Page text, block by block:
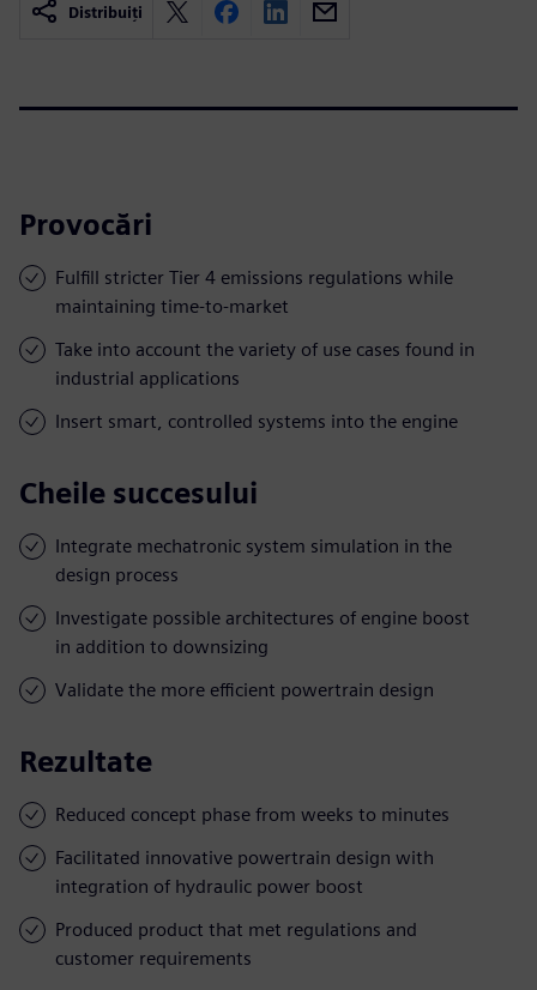
Distribuiți
Provocări
Fulfill stricter Tier 4 emissions regulations while
maintaining time-to-market
Take into account the variety of use cases found in
industrial applications
Insert smart, controlled systems into the engine
Cheile succesului
Integrate mechatronic system simulation in the
design process
Investigate possible architectures of engine boost
in addition to downsizing
Validate the more efficient powertrain design
Rezultate
Reduced concept phase from weeks to minutes
Facilitated innovative powertrain design with
integration of hydraulic power boost
Produced product that met regulations and
customer requirements